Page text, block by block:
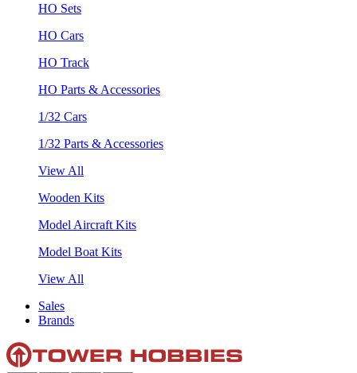
HO Sets
HO Cars
HO Track
HO Parts & Accessories
1/32 Cars
1/32 Parts & Accessories
View All
Wooden Kits
Model Aircraft Kits
Model Boat Kits
View All
Sales
Brands